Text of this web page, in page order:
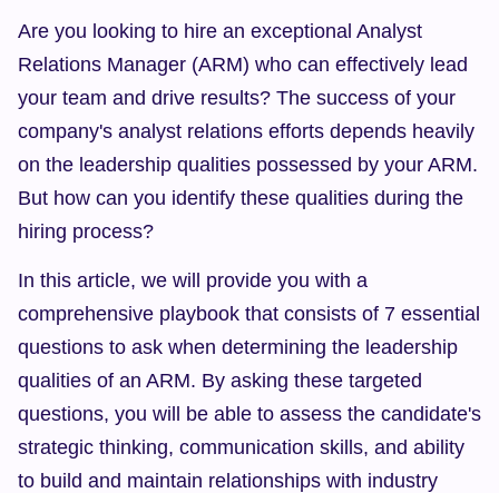
Are you looking to hire an exceptional Analyst
Relations Manager (ARM) who can effectively lead
your team and drive results? The success of your
company's analyst relations efforts depends heavily
on the leadership qualities possessed by your ARM.
But how can you identify these qualities during the
hiring process?
In this article, we will provide you with a
comprehensive playbook that consists of 7 essential
questions to ask when determining the leadership
qualities of an ARM. By asking these targeted
questions, you will be able to assess the candidate's
strategic thinking, communication skills, and ability
to build and maintain relationships with industry